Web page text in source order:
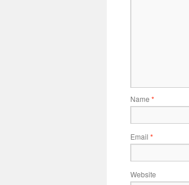
Name *
Email *
Website